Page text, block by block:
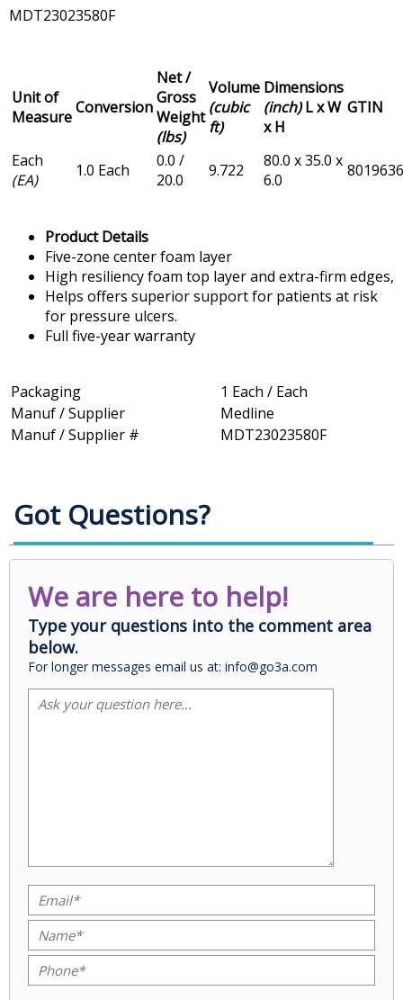
MDT23023580F
Unit of
MeasureConversion
Net /
Gross
Weight
(lbs)
Volume
(cubic
ft)
Dimensions
(inch)L x W
x H
GTIN
Each
(EA)
1.0 Each
0.0 /
20.0
9.722
80.0 x 35.0 x
6.0
Product Details
Five-zone center foam layer
High resiliency foam top layer and extra-firm edges,
Helps offers superior support for patients at risk
for pressure ulcers.
Full five-year warranty
Packaging
1 Each / Each
Manuf / Supplier
Medline
Manuf / Supplier #
MDT23023580F
Got Questions?
We are here to help!
Type your questions into the comment area
below.
For longer messages email us at: info@go3a.com